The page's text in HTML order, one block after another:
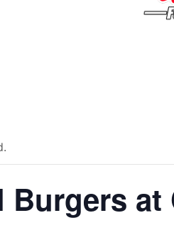
Burgers